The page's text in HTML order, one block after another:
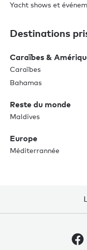
Yacht shows et
Destinations
Caraïbes &
Caraïbes
Bahamas
Reste du monde
Maldives
Europe
Méditerrannée